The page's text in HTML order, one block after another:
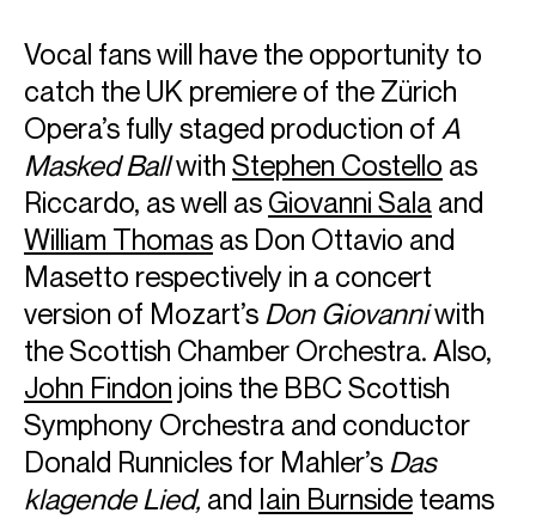
not only for her virtuosity, but her spontaneous and lively
performances, famously telling theNew York Times “I firmly
believe every program should have its own life, and be a
representation of how I feel at the moment.”
Yuja was born into a musical family and began studying the
piano at the age of six. She received advanced training in
Canada and at the Curtis Institute of Music under Gary
Graffman. Her international breakthrough came in 2007,
when she replaced Martha Argerich as soloist with the
Boston Symphony Orchestra. Two years later, she signed
an exclusive contract with Deutsche Grammophon and has
since established her place among the world’s leading
artists, with a succession of critically acclaimed
performances and albums. Her recordings have garnered
multiple awards, including five Grammy nominations and
her first Grammy win for Best Classical Instrumental Solo
with her 2023 release of “The American Project”. For this
she also won an Opus Klassik award in the Concerto
category.
Vocal fans will have the opportunity to
catch the UK premiere of the Zürich
Opera’s fully staged production of A
Masked Ballwith Stephen Costello as
Riccardo, as well as Giovanni Sala and
William Thomas as Don Ottavio and
Masetto respectively in a concert
version of Mozart’s Don Giovanniwith
the Scottish Chamber Orchestra. Also,
John Findon joins the BBC Scottish
Symphony Orchestra and conductor
Donald Runnicles for Mahler’s Das
klagende Lied, and Iain Burnside teams